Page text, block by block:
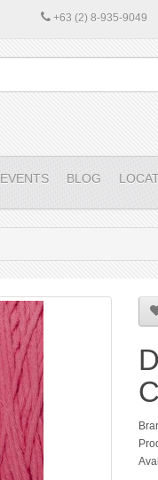
+63 (2) 8-935-9049
EVENTS BLOG